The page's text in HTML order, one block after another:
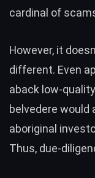
cardinal of
However, it
different. Even
aback low-
belvedere
aboriginal
Thus, due-